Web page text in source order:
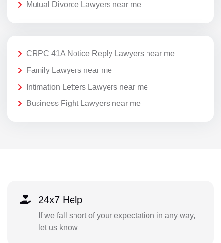
Mutual Divorce Lawyers near me
CRPC 41A Notice Reply Lawyers near me
Family Lawyers near me
Intimation Letters Lawyers near me
Business Fight Lawyers near me
24x7 Help
If we fall short of your expectation in any way,
let us know